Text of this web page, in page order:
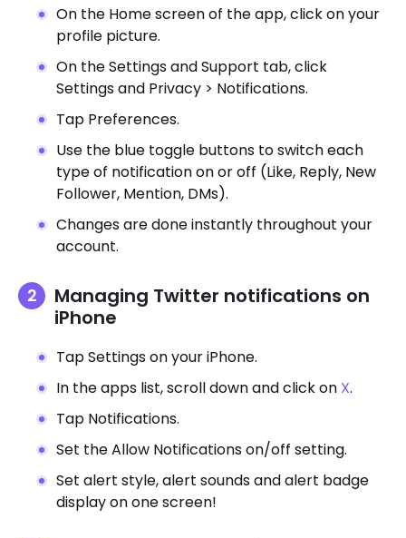
On the Home screen of the app, click on your
profile picture.
On the Settings and Support tab, click
Settings and Privacy > Notifications.
Tap Preferences.
Use the blue toggle buttons to switch each
type of notification on or off (Like, Reply, New
Follower, Mention, DMs).
Changes are done instantly throughout your
account.
Managing Twitter notifications on
iPhone
Tap Settings on your iPhone.
In the apps list, scroll down and click on X.
Tap Notifications.
Set the Allow Notifications on/off setting.
Set alert style, alert sounds and alert badge
display on one screen!